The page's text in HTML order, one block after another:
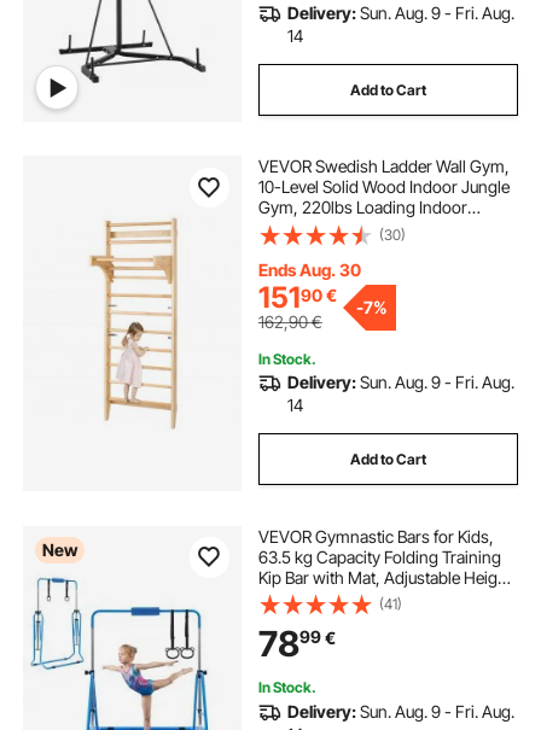
Delivery:Sun. Aug. 9 - Fri. Aug.
14
Add to Cart
VEVOR Swedish Ladder Wall Gym,
10-Level Solid Wood Indoor Jungle
Gym, 220lbs Loading Indoor
Playground Climbing Ladder for Kid
Adults, Gymnastic Stall Bars with
Pull-Up Bar - Ideal Gift for Boys
Girls
(30)
Ends Aug. 30
15190€
162,90€
-7%
In Stock.
Delivery:Sun. Aug. 9 - Fri. Aug.
14
Add to Cart
New
VEVOR Gymnastic Bars for Kids,
63.5 kg Capacity Folding Training
Kip Bar with Mat, Adjustable Height
Gymnastic Horizontal Bar for
Home, Training Equipment for
Indoor Outdoor, Easy to Assemble,
Blue
(41)
7899€
In Stock.
Delivery:Sun. Aug. 9 - Fri. Aug.